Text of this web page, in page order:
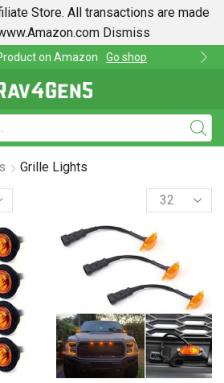
Store. All transactions are made
Dismiss
prices on Amazon in one place
Grille Lights